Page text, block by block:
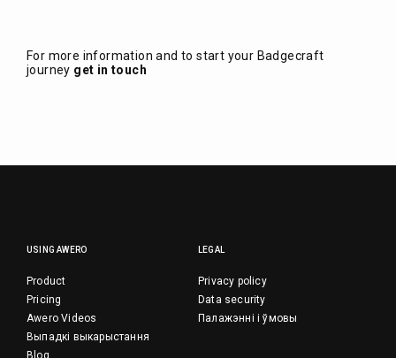
For more information and to start your Badgecraft
journey get in touch
USING AWERO
Product
Pricing
Awero Videos
Выпадкі выкарыстання
Blog
LEGAL
Privacy policy
Data security
Палажэнні і ўмовы